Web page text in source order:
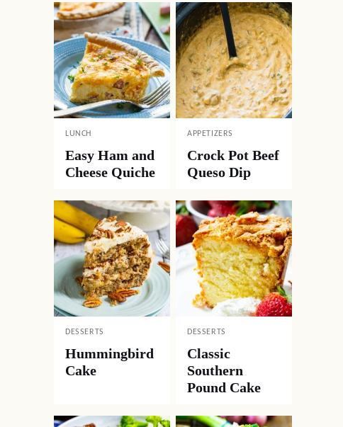
LUNCH
Easy Ham and
Cheese Quiche
APPETIZERS
Crock Pot Beef
Queso Dip
DESSERTS
Hummingbird
Cake
DESSERTS
Classic
Southern
Pound Cake